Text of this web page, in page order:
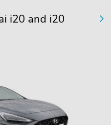
i20 and i20